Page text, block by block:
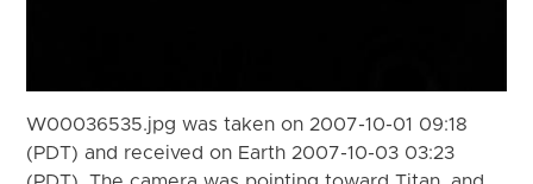
W00036535.jpg was taken on 2007-10-01 09:18
(PDT) and received on Earth 2007-10-03 03:23